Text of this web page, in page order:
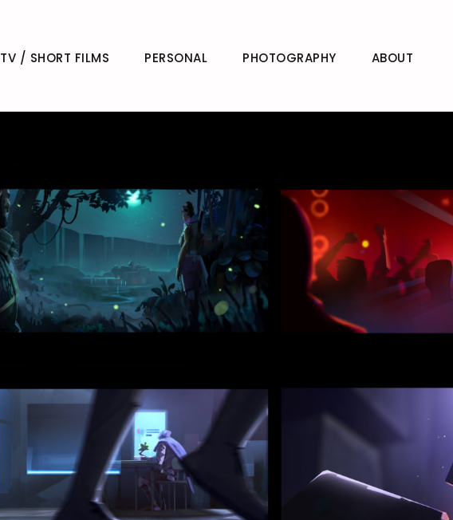
TV / SHORT FILMS PERSONAL PHOTOGRAPHY ABOUT